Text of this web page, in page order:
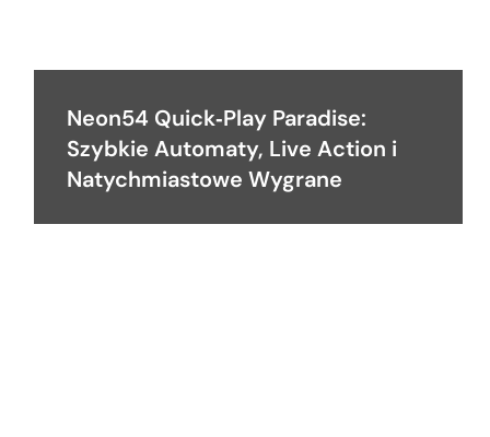
Neon54 Quick‑Play Paradise:
Szybkie Automaty, Live Action i
Natychmiastowe Wygrane